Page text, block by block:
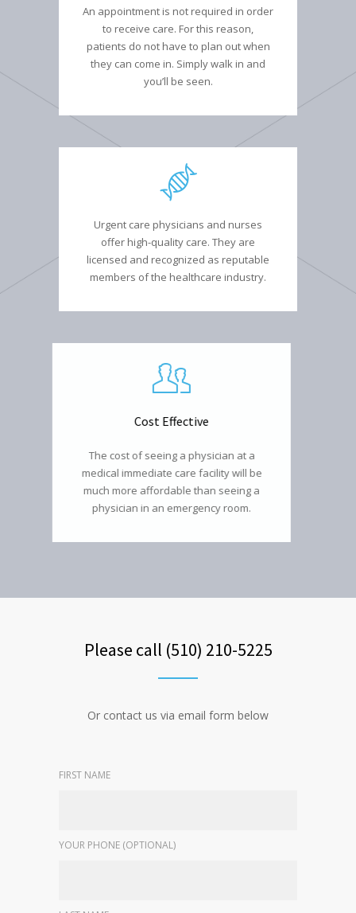
An appointment is not required in order
to receive care. For this reason,
patients do not have to plan out when
they can come in. Simply walk in and
you’ll be seen.
Urgent care physicians and nurses
offer high-quality care. They are
licensed and recognized as reputable
members of the healthcare industry.
Cost Effective
The cost of seeing a physician at a
medical immediate care facility will be
much more affordable than seeing a
physician in an emergency room.
Please call (510) 210-5225
Or contact us via email form below
FIRST NAME
YOUR PHONE (OPTIONAL)